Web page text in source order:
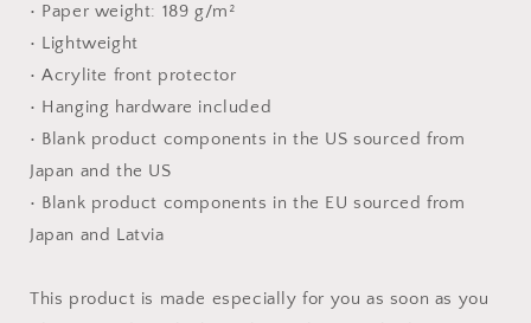
• Paper weight: 189 g/m²
• Lightweight
• Acrylite front protector
• Hanging hardware included
• Blank product components in the US sourced from
Japan and the US
• Blank product components in the EU sourced from
Japan and Latvia
This product is made especially for you as soon as you